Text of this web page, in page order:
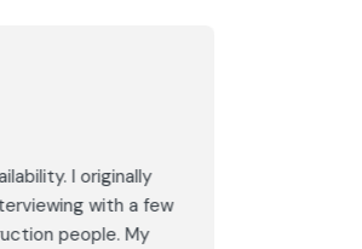
I originally
with a few
people. My